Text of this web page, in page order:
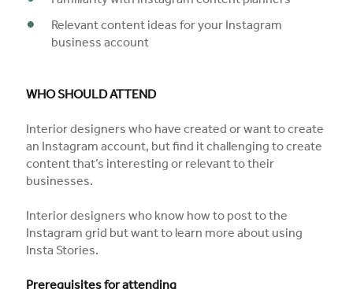
Relevant content ideas for your Instagram
business account
WHO SHOULD ATTEND
Interior designers who have created or want to create
an Instagram account, but find it challenging to create
content that’s interesting or relevant to their
businesses.
Interior designers who know how to post to the
Instagram grid but want to learn more about using
Insta Stories.